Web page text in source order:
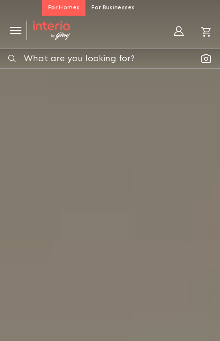
For Businesses
For Homes
Home
Page